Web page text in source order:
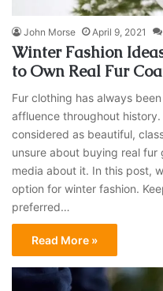
John Morse April 9, 2021
Winter Fashion
to Own Real Fur
Fur clothing has always
affluence throughout
considered as beautiful,
unsure about buying real
media about it. In this post,
option for winter fashion.
preferred…
Read More »